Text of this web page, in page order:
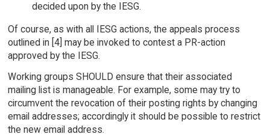
decided upon by the IESG.
Of course, as with all IESG actions, the appeals process
outlined in [4] may be invoked to contest a PR-action
approved by the IESG.
Working groups SHOULD ensure that their associated
mailing list is manageable. For example, some may try to
circumvent the revocation of their posting rights by changing
email addresses; accordingly it should be possible to restrict
the new email address.